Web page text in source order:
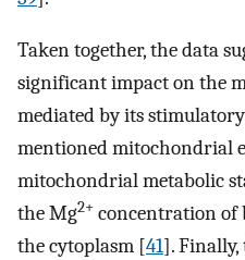
Taken together, the data
significant impact on the
mediated by its
mentioned mitochondrial
mitochondrial metabolic
the Mg2+ concentration
the cytoplasm [41]. Finally,